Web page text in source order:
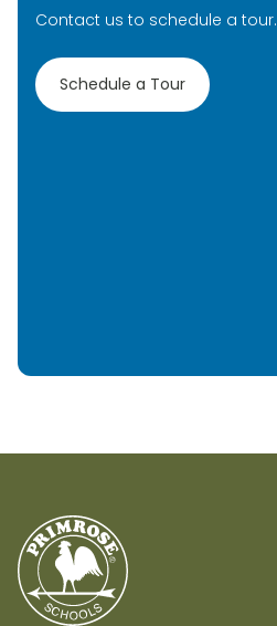
Contact us to schedule a tour.
Schedule a Tour